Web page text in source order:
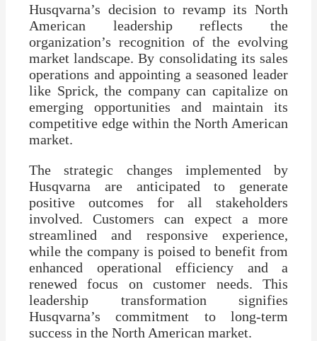
Husqvarna’s decision to revamp its North
American leadership reflects the
organization’s recognition of the evolving
market landscape. By consolidating its sales
operations and appointing a seasoned leader
like Sprick, the company can capitalize on
emerging opportunities and maintain its
competitive edge within the North American
market.
The strategic changes implemented by
Husqvarna are anticipated to generate
positive outcomes for all stakeholders
involved. Customers can expect a more
streamlined and responsive experience,
while the company is poised to benefit from
enhanced operational efficiency and a
renewed focus on customer needs. This
leadership transformation signifies
Husqvarna’s commitment to long-term
success in the North American market.